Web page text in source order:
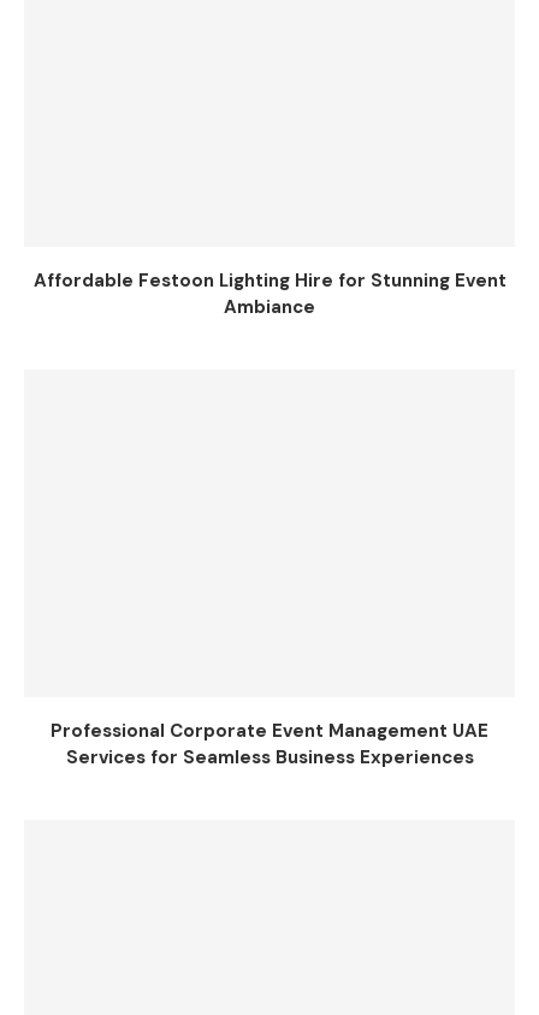
Affordable Festoon Lighting Hire for Stunning Event
Ambiance
Professional Corporate Event Management UAE
Services for Seamless Business Experiences